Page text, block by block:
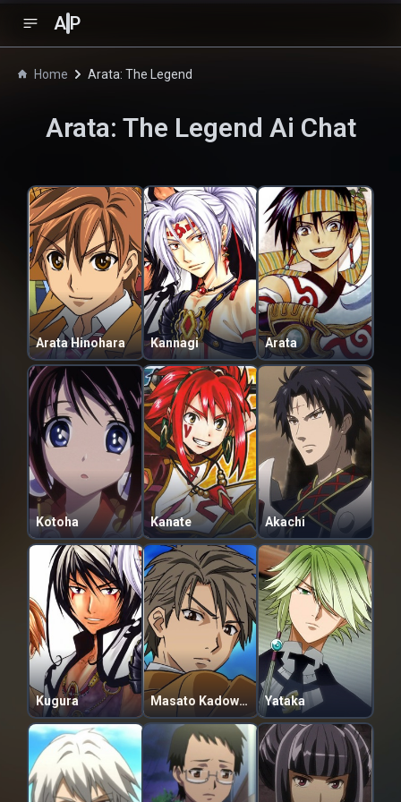
A P
Home Arata: The Legend
Arata: The Legend Ai Chat
Arata Hinohara Kannagi Arata
Kotoha Kanate Akachi
Kugura Masato Kadowaki Yataka